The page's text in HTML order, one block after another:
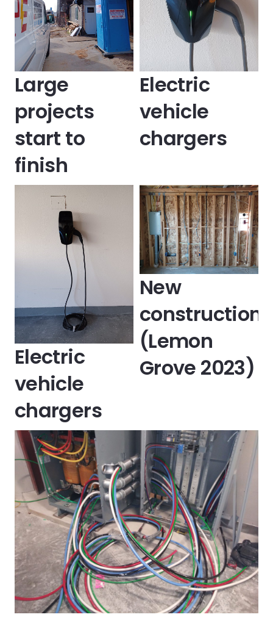
Large
projects
start to
finish
Electric
vehicle
chargers
Electric
vehicle
chargers
New
construction
(Lemon
Grove 2023)